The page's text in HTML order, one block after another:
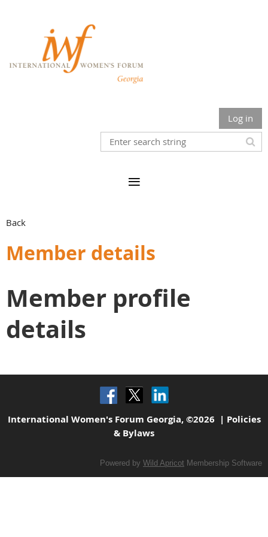
Log in
Back
Member details
Member profile
details
International Women's Forum Georgia, ©2026 | Policies
& Bylaws
Powered by Wild Apricot Membership Software